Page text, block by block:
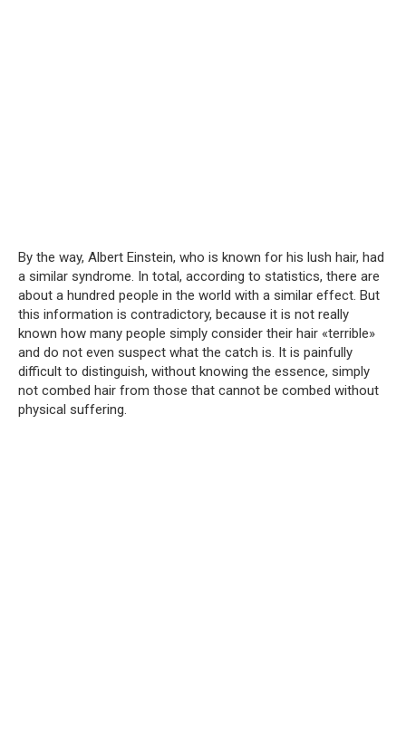
By the way, Albert Einstein, who is known for his lush hair, had
a similar syndrome. In total, according to statistics, there are
about a hundred people in the world with a similar effect. But
this information is contradictory, because it is not really
known how many people simply consider their hair «terrible»
and do not even suspect what the catch is. It is painfully
difficult to distinguish, without knowing the essence, simply
not combed hair from those that cannot be combed without
physical suffering.